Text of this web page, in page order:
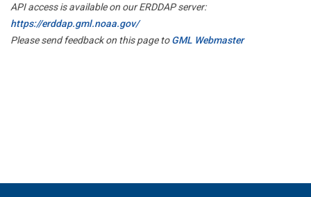
API access is available on our ERDDAP server:
https://erddap.gml.noaa.gov/
Please send feedback on this page toGML Webmaster